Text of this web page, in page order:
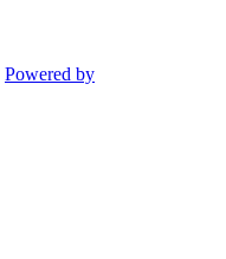
Powered by